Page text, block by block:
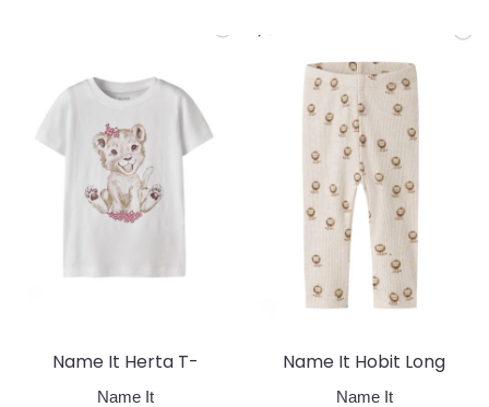
Name It Herta T-
skjorte White Bright
Name It
Name It Hobit Long
Peyote Melange
Name It